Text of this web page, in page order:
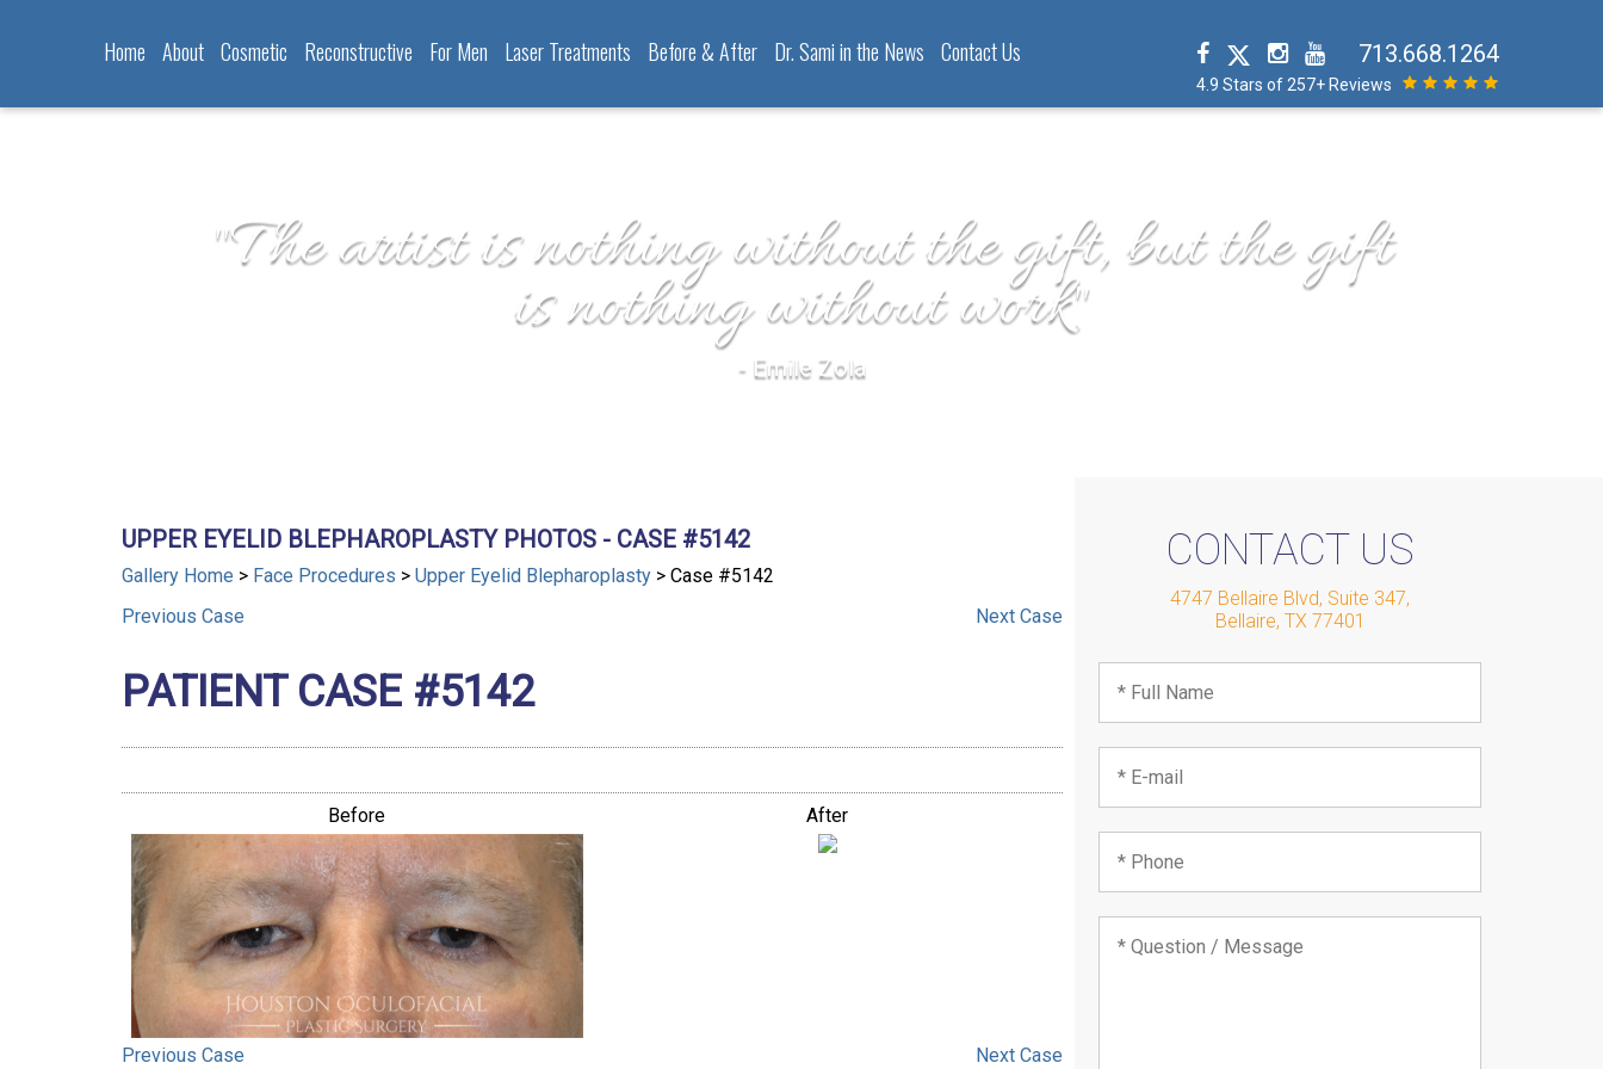
Home About Cosmetic Reconstructive For Men Laser Treatments Before & After Dr. Sami in the News Contact Us 713.668.1264
4.9 Stars of 257+ Reviews
"The artist is nothing without the gift, but the gift
is nothing without work"
- Emile Zola
UPPER EYELID BLEPHAROPLASTY PHOTOS - CASE #5142
Gallery Home > Face Procedures > Upper Eyelid Blepharoplasty > Case #5142
Previous Case Next Case
PATIENT CASE #5142
Before After
Previous Case Next Case
CONTACT US
4747 Bellaire Blvd, Suite 347,
Bellaire, TX 77401